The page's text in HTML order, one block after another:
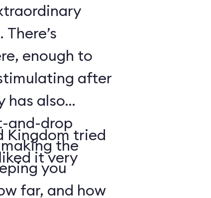
enough to
after
has also
and-drop
the
you
far, and how
Kingdom tried
it very